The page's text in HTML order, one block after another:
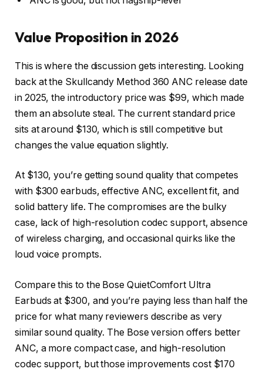
Value Proposition in 2026
This is where the discussion gets interesting. Looking
back at the Skullcandy Method 360 ANC release date
in 2025, the introductory price was $99, which made
them an absolute steal. The current standard price
sits at around $130, which is still competitive but
changes the value equation slightly.
At $130, you’re getting sound quality that competes
with $300 earbuds, effective ANC, excellent fit, and
solid battery life. The compromises are the bulky
case, lack of high-resolution codec support, absence
of wireless charging, and occasional quirks like the
loud voice prompts.
Compare this to the Bose QuietComfort Ultra
Earbuds at $300, and you’re paying less than half the
price for what many reviewers describe as very
similar sound quality. The Bose version offers better
ANC, a more compact case, and high-resolution
codec support, but those improvements cost $170